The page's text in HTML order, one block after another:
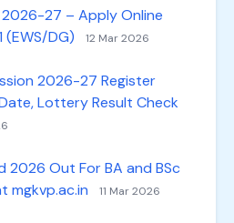
2026-27 – Apply Online
(EWS/DG)
12 Mar 2026
2026-27 Register
Lottery Result Check
2026 Out For BA and BSc
mgkvp.ac.in
11 Mar 2026